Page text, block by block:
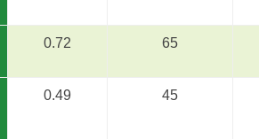
0.72 65
0.49 45